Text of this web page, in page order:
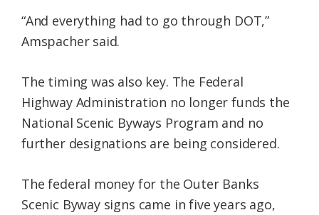
“And everything had to go through DOT,”
Amspacher said.
The timing was also key. The Federal
Highway Administration no longer funds the
National Scenic Byways Program and no
further designations are being considered.
The federal money for the Outer Banks
Scenic Byway signs came in five years ago,